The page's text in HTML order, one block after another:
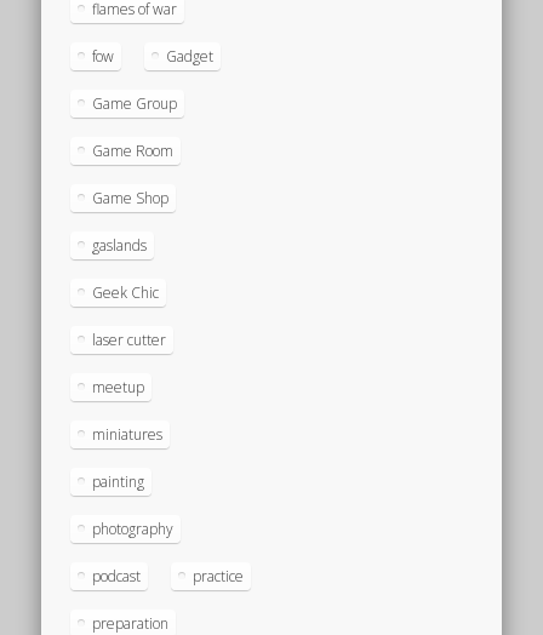
flames of war
fow Gadget
Game Group
Game Room
Game Shop
gaslands
Geek Chic
laser cutter
meetup
miniatures
painting
photography
podcast practice
preparation